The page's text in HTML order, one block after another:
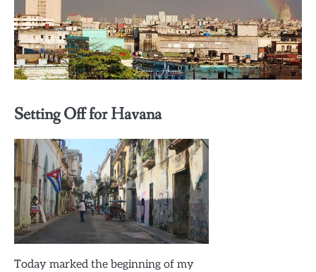
Setting Off for Havana
Today marked the beginning of my